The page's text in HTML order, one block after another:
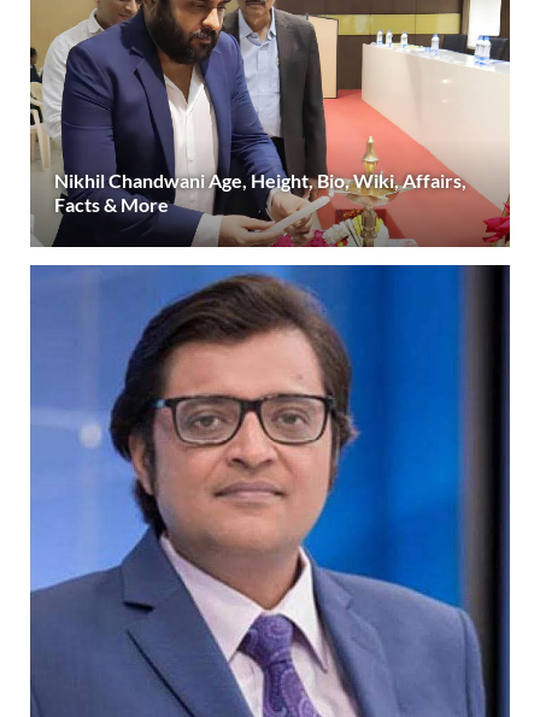
Nikhil Chandwani Age, Height, Bio, Wiki, Affairs,
Facts & More